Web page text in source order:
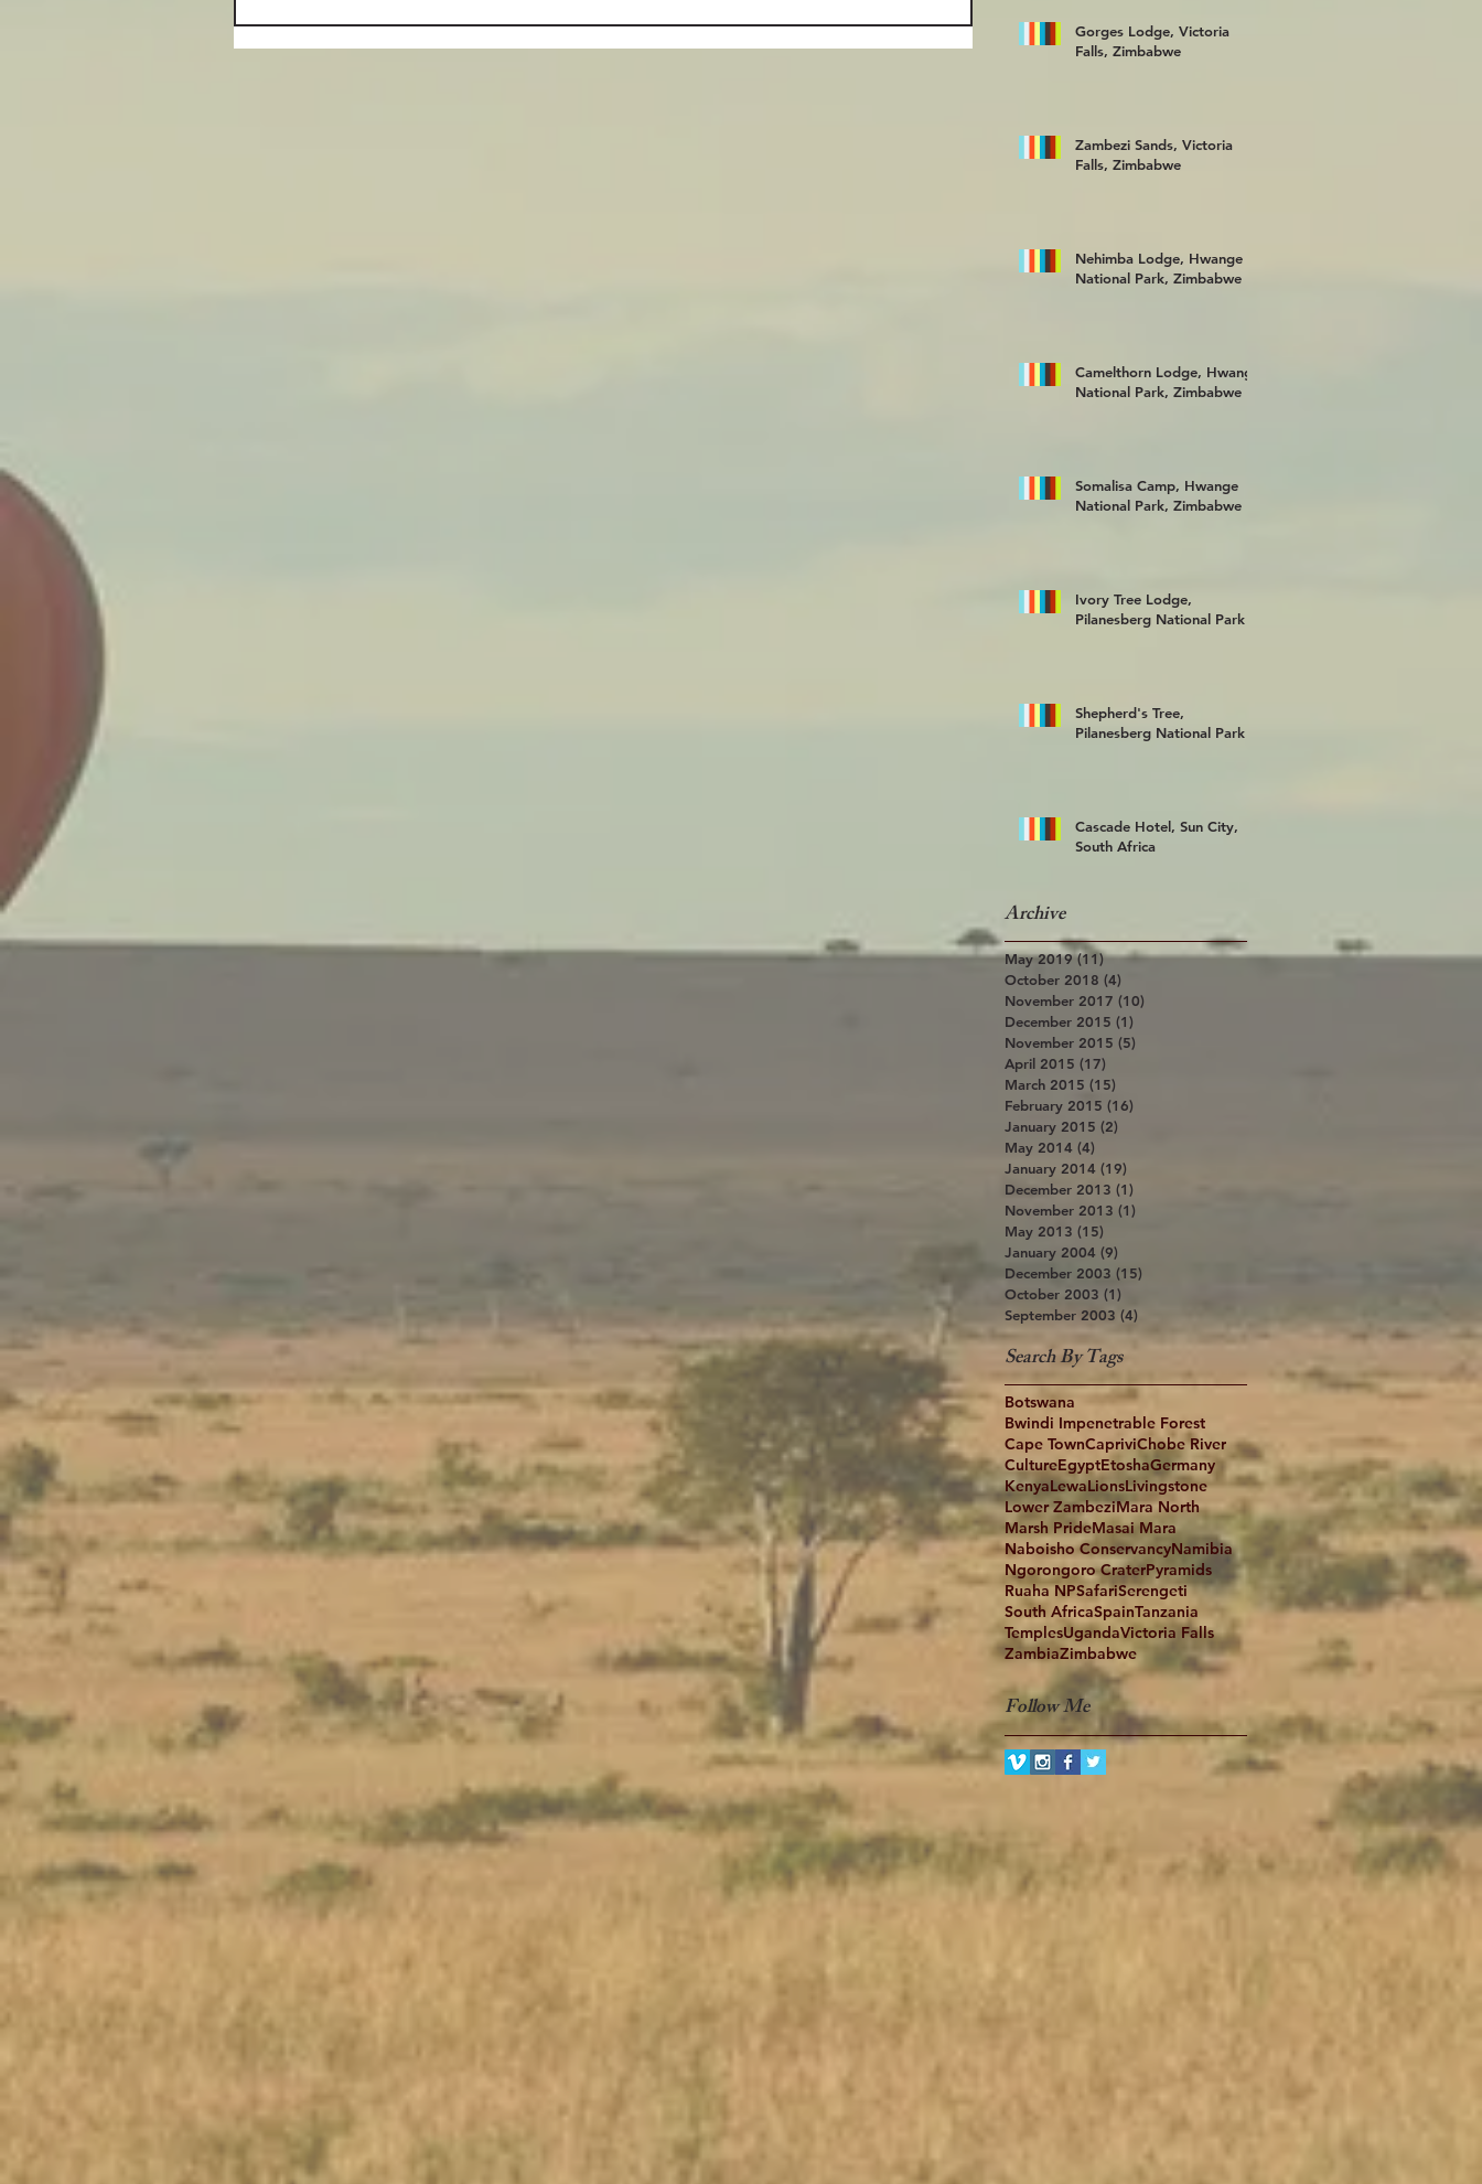
Gorges Lodge, Victoria
Falls, Zimbabwe
Zambezi Sands, Victoria
Falls, Zimbabwe
Nehimba Lodge, Hwange
National Park, Zimbabwe
Camelthorn Lodge, Hwange
National Park, Zimbabwe
Somalisa Camp, Hwange
National Park, Zimbabwe
Ivory Tree Lodge,
Pilanesberg National Park
Shepherd's Tree,
Pilanesberg National Park
Cascade Hotel, Sun City,
South Africa
Archive
May 2019 (11)11 posts
October 2018 (4)
November 2017 (10)
December 2015 (1)
November 2015 (5)
April 2015 (17)
March 2015 (15)
February 2015 (16)
January 2015 (2)
May 2014 (4)
January 2014 (19)
December 2013 (1)
November 2013 (1)
May 2013 (15)
January 2004 (9)
December 2003 (15)
October 2003 (1)
September 2003 (4)
Search By Tags
Botswana
Bwindi Impenetrable Forest
Cape TownCapriviChobe River
CultureEgyptEtoshaGermany
KenyaLewaLionsLivingstone
Lower ZambeziMara North
Marsh PrideMasai Mara
Naboisho ConservancyNamibia
Ngorongoro CraterPyramids
Ruaha NPSafariSerengeti
South AfricaSpainTanzania
TemplesUgandaVictoria Falls
ZambiaZimbabwe
Follow Me